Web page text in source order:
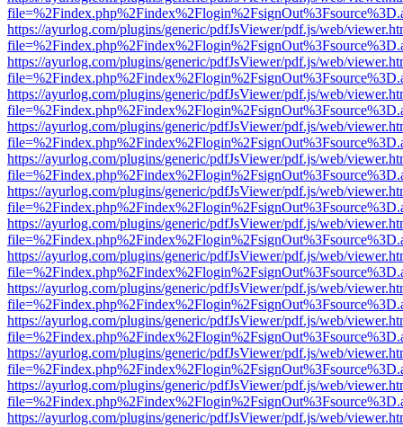
https://ayurlog.com/plugins/generic/pdfJsViewer/pdf.js/web/
https://ayurlog.com/plugins/generic/pdfJsViewer/pdf.js/web/
https://ayurlog.com/plugins/generic/pdfJsViewer/pdf.js/web/
https://ayurlog.com/plugins/generic/pdfJsViewer/pdf.js/web/
https://ayurlog.com/plugins/generic/pdfJsViewer/pdf.js/web/
https://ayurlog.com/plugins/generic/pdfJsViewer/pdf.js/web/
https://ayurlog.com/plugins/generic/pdfJsViewer/pdf.js/web/
https://ayurlog.com/plugins/generic/pdfJsViewer/pdf.js/web/
https://ayurlog.com/plugins/generic/pdfJsViewer/pdf.js/web/
https://ayurlog.com/plugins/generic/pdfJsViewer/pdf.js/web/
https://ayurlog.com/plugins/generic/pdfJsViewer/pdf.js/web/
https://ayurlog.com/plugins/generic/pdfJsViewer/pdf.js/web/
https://ayurlog.com/plugins/generic/pdfJsViewer/pdf.js/web/